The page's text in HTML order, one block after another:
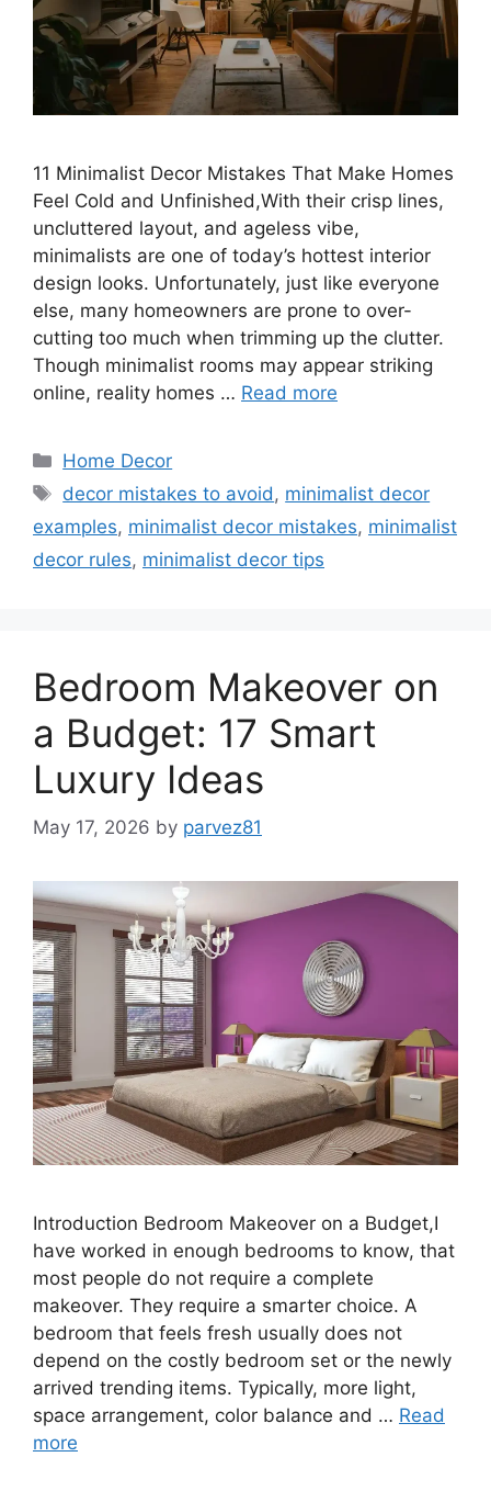
11 Minimalist Decor Mistakes That Make Homes
Feel Cold and Unfinished,With their crisp lines,
uncluttered layout, and ageless vibe,
minimalists are one of today’s hottest interior
design looks. Unfortunately, just like everyone
else, many homeowners are prone to over-
cutting too much when trimming up the clutter.
Though minimalist rooms may appear striking
online, reality homes … Read more
Categories
Home Decor
Tags
decor mistakes to avoid , minimalist decor
examples, minimalist decor mistakes, minimalist
decor rules, minimalist decor tips
Bedroom Makeover on
a Budget: 17 Smart
Luxury Ideas
May 17, 2026 by parvez81
Introduction Bedroom Makeover on a Budget,I
have worked in enough bedrooms to know, that
most people do not require a complete
makeover. They require a smarter choice. A
bedroom that feels fresh usually does not
depend on the costly bedroom set or the newly
arrived trending items. Typically, more light,
space arrangement, color balance and … Read
more